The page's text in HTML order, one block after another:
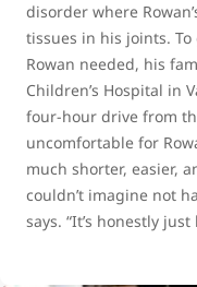
disorder where
tissues in his joints.
Rowan needed, his
Children’s Hospital in
four-hour drive from
uncomfortable for
much shorter, easier,
couldn’t imagine not
says. “It’s honestly